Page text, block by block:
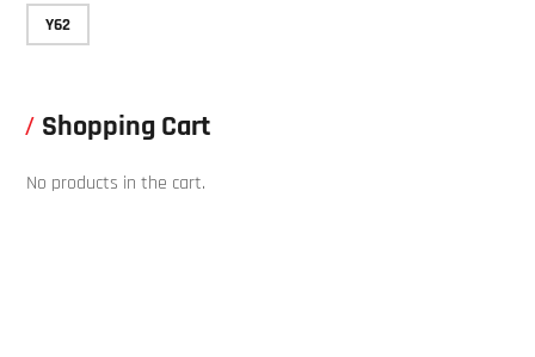
Y62
Shopping Cart
No products in the cart.